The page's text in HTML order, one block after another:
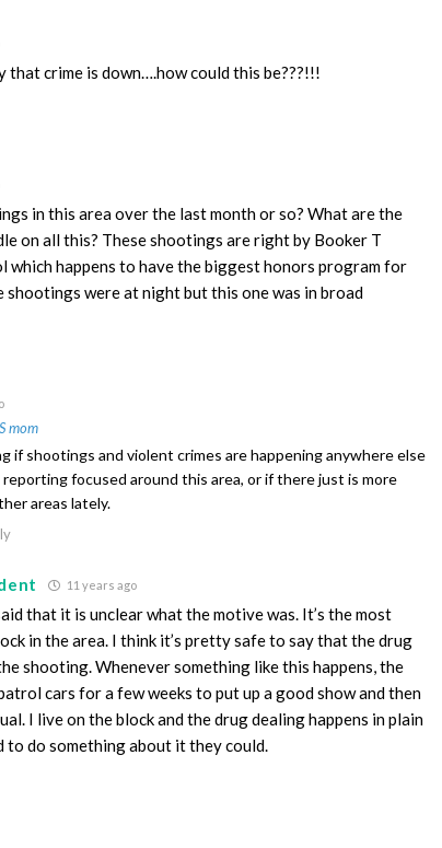
crime is down….how could this be???!!!
in this area over the last month or so? What are the
on all this? These shootings are right by Booker T
which happens to have the biggest honors program for
were at night but this one was in broad
mom
if shootings and violent crimes are happening anywhere else
focused around this area, or if there just is more
areas lately.
11 years ago
that it is unclear what the motive was. It’s the most
in the area. I think it’s pretty safe to say that the drug
shooting. Whenever something like this happens, the
cars for a few weeks to put up a good show and then
I live on the block and the drug dealing happens in plain
to do something about it they could.